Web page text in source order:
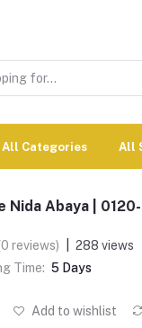
All Categories All
Nida Abaya |
reviews)
288 views
Time: 5 Days
Add to wishlist